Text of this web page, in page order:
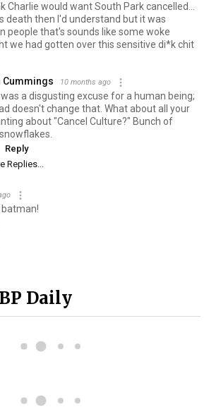
Charlie would want South Park cancelled...
death then I'd understand but it was
people that's sounds like some woke
we had gotten over this sensitive di*k chit
Cummings 10 months ago
a disgusting excuse for a human being;
doesn't change that. What about all your
about "Cancel Culture?" Bunch of
Reply
Replies...
batman!
Daily